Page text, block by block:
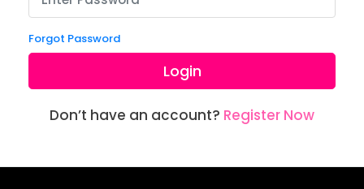
Forgot Password
Login
Don’t have an account? Register Now